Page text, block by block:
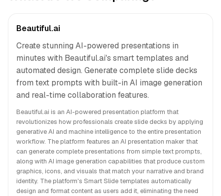
Beautiful.ai
Create stunning AI-powered presentations in
minutes with Beautiful.ai's smart templates and
automated design. Generate complete slide decks
from text prompts with built-in AI image generation
and real-time collaboration features.
Beautiful.ai is an AI-powered presentation platform that
revolutionizes how professionals create slide decks by applying
generative AI and machine intelligence to the entire presentation
workflow. The platform features an AI presentation maker that
can generate complete presentations from simple text prompts,
along with AI image generation capabilities that produce custom
graphics, icons, and visuals that match your narrative and brand
identity. The platform's Smart Slide templates automatically
design and format content as users add it, eliminating the need